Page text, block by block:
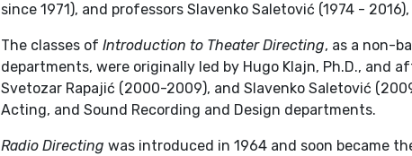
since 1971), and professors Slavenko Saletović (1974 -
The classes of Introduction to Theater Directing, as a non-
departments, were originally led by Hugo Klajn, Ph.D., and
Svetozar Rapajić (2000-2009), and Slavenko Saletović
Acting, and Sound Recording and Design departments.
Radio Directing was introduced in 1964 and soon became